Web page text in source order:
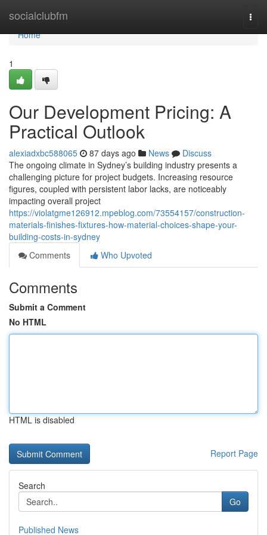
socialclubfm
Home
Home
1
Our Development Pricing: A
Practical Outlook
alexiadxbc588065 87 days ago News
Discuss
The ongoing climate in Sydney’s building industry presents a
challenging picture for project budgets. Increasing resource
figures, coupled with persistent labor lacks, are noticeably
impacting overall project
https://violatgme126912.mpeblog.com/73554157/construction-
materials-finishes-fixtures-how-material-choices-shape-your-
building-costs-in-sydney
Comments
Who Upvoted
Comments
Submit a Comment
No HTML
HTML is disabled
Report Page
Search
Go
Published News